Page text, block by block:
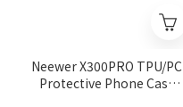
Neewer X300PRO TPU/PC
Protective Phone Case